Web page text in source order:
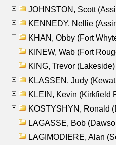
JOHNSTON, Scott
KENNEDY, Nellie
KHAN, Obby (Fort
KINEW, Wab (Fort
KING, Trevor (Lakeside)
KLASSEN, Judy
KLEIN, Kevin (Kirkfield
KOSTYSHYN, Ronald
LAGASSE, Bob
LAGIMODIERE, Alan